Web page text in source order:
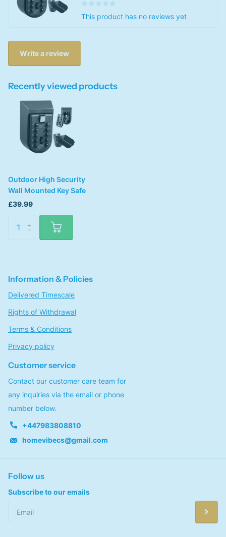
This product has no reviews yet
Write a review
Recently viewed products
Outdoor High Security
Wall Mounted Key Safe
£39.99
Information & Policies
Delivered Timescale
Rights of Withdrawal
Terms & Conditions
Privacy policy
Customer service
Contact our customer care team for
any inquiries via the email or phone
number below.
+447983808810
homevibecs@gmail.com
Follow us
Subscribe to our emails